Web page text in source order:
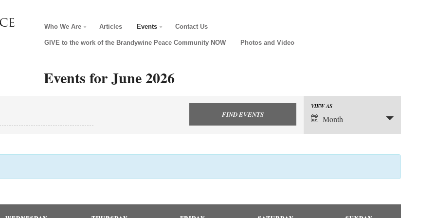
Who We Are Articles Events Contact Us
GIVE to the work of the Brandywine Peace Community NOW Photos and Video
Events for June 2026
Event
Views
VIEW AS
Month